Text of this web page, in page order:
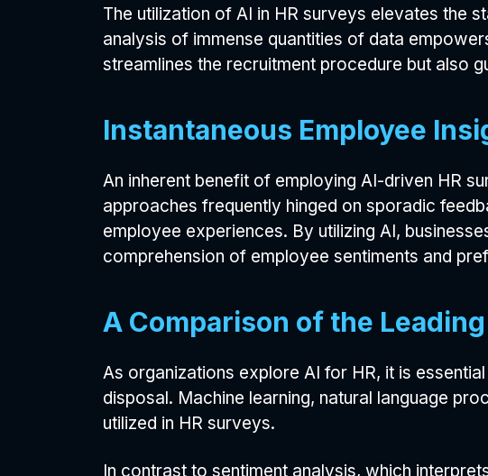
The utilization of AI in HR surveys elevates the
analysis of immense quantities of data
streamlines the recruitment procedure but also
Instantaneous Employee
An inherent benefit of employing AI-driven HR
approaches frequently hinged on sporadic
employee experiences. By utilizing AI,
comprehension of employee sentiments and
A Comparison of the
As organizations explore AI for HR, it is
disposal. Machine learning, natural language
utilized in HR surveys.
In contrast to sentiment analysis, which